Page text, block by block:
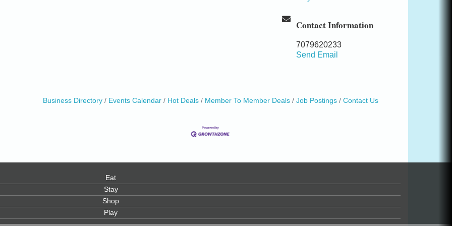
Contact Information
7079620233
Send Email
Business Directory Events Calendar Hot Deals Member To Member Deals Job Postings Contact Us
Eat
Stay
Shop
Play